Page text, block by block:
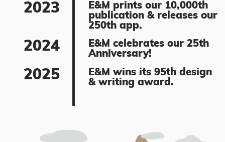
2023
E&M prints our 10,000th
publication & releases our
250th app.
2024
E&M celebrates our 25th
Anniversary!
2025
E&M wins its 95th design
& writing award.